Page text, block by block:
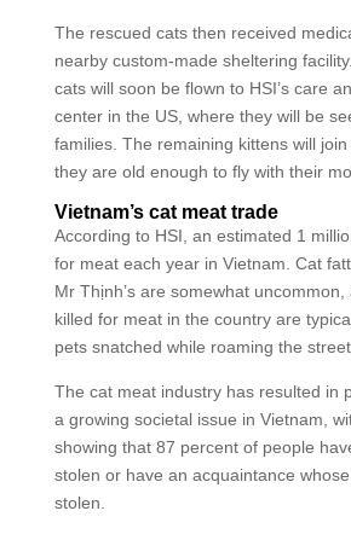
The rescued cats then received
nearby custom-made sheltering
cats will soon be flown to HSI’s care
center in the US, where they will be
families. The remaining kittens will
they are old enough to fly with their
Vietnam’s cat meat trade
According to HSI, an estimated 1
for meat each year in Vietnam. Cat
Mr Thịnh’s are somewhat
killed for meat in the country are
pets snatched while roaming the
The cat meat industry has resulted in
a growing societal issue in Vietnam,
showing that 87 percent of people
stolen or have an acquaintance
stolen.